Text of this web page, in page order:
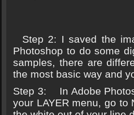
Step 2: I saved the
Photoshop to do some
samples, there are
the most basic way and
Step 3: In Adobe
your LAYER menu, go